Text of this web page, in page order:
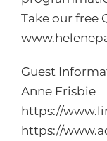
Take our free
Guest
Anne Frisbie
https://
https://